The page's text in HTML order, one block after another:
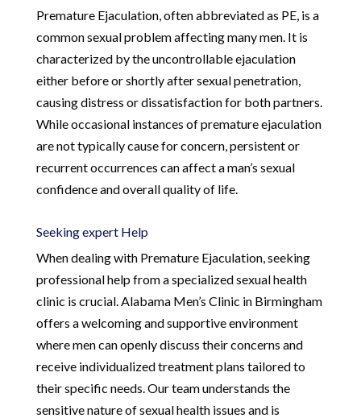
Premature Ejaculation, often abbreviated as PE, is a
common sexual problem affecting many men. It is
characterized by the uncontrollable ejaculation
either before or shortly after sexual penetration,
causing distress or dissatisfaction for both partners.
While occasional instances of premature ejaculation
are not typically cause for concern, persistent or
recurrent occurrences can affect a man’s sexual
confidence and overall quality of life.
Seeking expert Help
When dealing with Premature Ejaculation, seeking
professional help from a specialized sexual health
clinic is crucial. Alabama Men’s Clinic in Birmingham
offers a welcoming and supportive environment
where men can openly discuss their concerns and
receive individualized treatment plans tailored to
their specific needs. Our team understands the
sensitive nature of sexual health issues and is